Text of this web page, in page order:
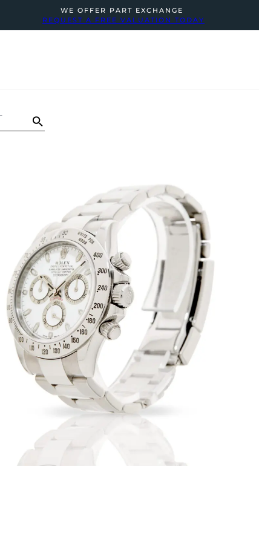
WE OFFER PART EXCHANGE
REQUEST A FREE VALUATION TODAY